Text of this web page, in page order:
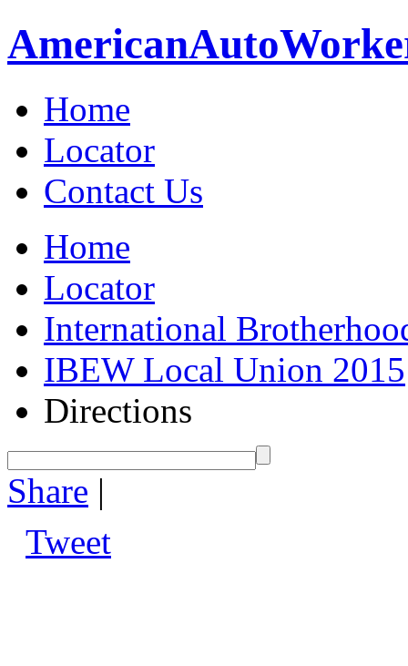
AmericanAuto
Home
Locator
Contact Us
Home
Locator
International
IBEW Local Union 2015
Directions
Share |
Tweet